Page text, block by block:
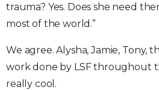
trauma? Yes. Does she need
most of the world.”
We agree. Alysha, Jamie, Tony,
work done by LSF throughout
really cool.